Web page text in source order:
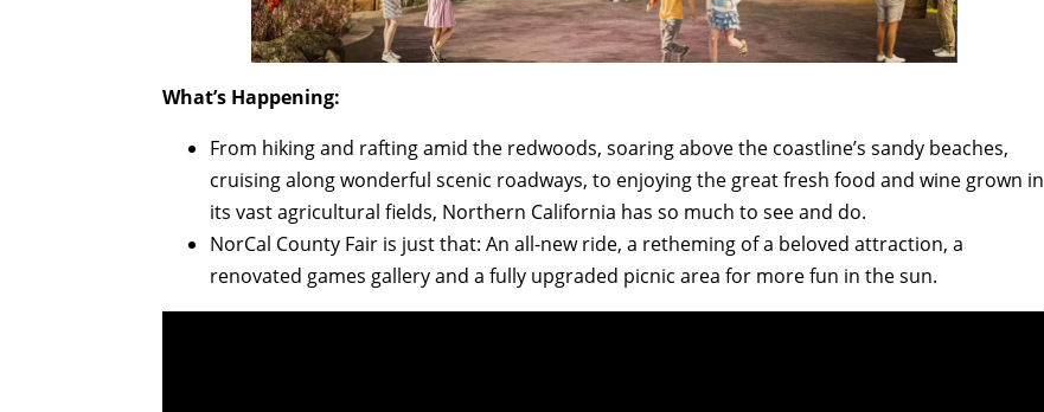
What’s Happening:
From hiking and rafting amid the redwoods, soaring above the coastline’s sandy beaches,
cruising along wonderful scenic roadways, to enjoying the great fresh food and wine grown in
its vast agricultural fields, Northern California has so much to see and do.
NorCal County Fair is just that: An all-new ride, a retheming of a beloved attraction, a
renovated games gallery and a fully upgraded picnic area for more fun in the sun.